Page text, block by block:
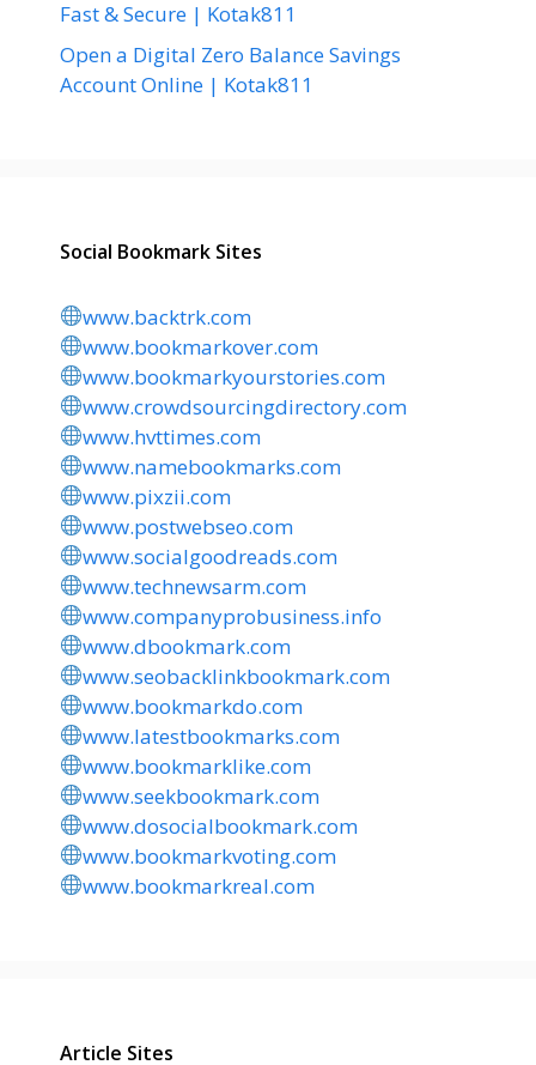
Fast & Secure | Kotak811
Open a Digital Zero Balance Savings
Account Online | Kotak811
Social Bookmark Sites
www.backtrk.com
www.bookmarkover.com
www.bookmarkyourstories.com
www.crowdsourcingdirectory.com
www.hvttimes.com
www.namebookmarks.com
www.pixzii.com
www.postwebseo.com
www.socialgoodreads.com
www.technewsarm.com
www.companyprobusiness.info
www.dbookmark.com
www.seobacklinkbookmark.com
www.bookmarkdo.com
www.latestbookmarks.com
www.bookmarklike.com
www.seekbookmark.com
www.dosocialbookmark.com
www.bookmarkvoting.com
www.bookmarkreal.com
Article Sites